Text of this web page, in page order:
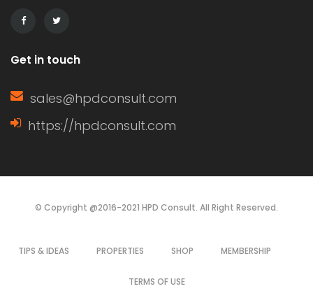
needs. Characteristics of […]
Get in touch
sales@hpdconsult.com
https://hpdconsult.com
© Copyright @2016-2021 HPD Consult. All Right Reserved.
TIPS & IDEAS PROPERTIES SHOP MEMBERSHIP
TERMS OF USE